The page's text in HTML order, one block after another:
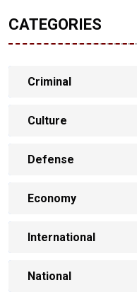
CATEGORIES
Criminal
Culture
Defense
Economy
International
National